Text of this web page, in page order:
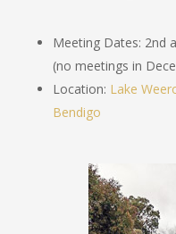
Meeting Dates: 2nd
(no meetings in
Location: Lake
Bendigo